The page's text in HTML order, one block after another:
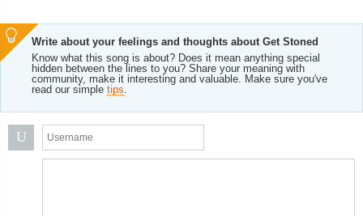
Write about your feelings and thoughts about Get Stoned
Know what this song is about? Does it mean anything special
hidden between the lines to you? Share your meaning with
community, make it interesting and valuable. Make sure you've
read our simple tips.
U